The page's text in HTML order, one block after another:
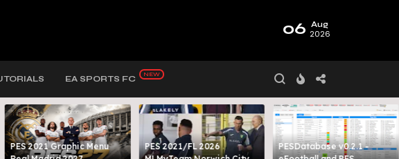
06 Aug
2026
EA SPORTS FC
PES 2021 Graphic Menu
PES 2021/FL 2026
PESDatabase v0.2.1 -